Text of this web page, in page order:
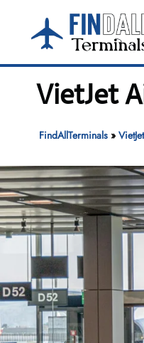
content
VietJet
FindAllTerminals»